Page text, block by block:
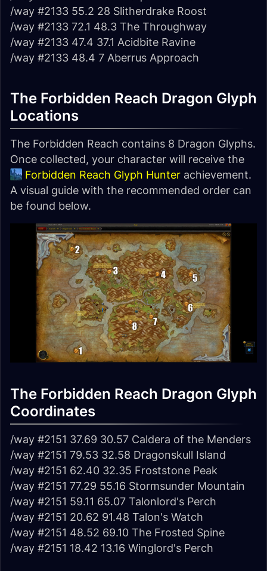
/way #2133 55.2 28 Slitherdrake Roost
/way #2133 72.1 48.3 The Throughway
/way #2133 47.4 37.1 Acidbite Ravine
/way #2133 48.4 7 Aberrus Approach
The Forbidden Reach Dragon Glyph
Locations
The Forbidden Reach contains 8 Dragon Glyphs.
Once collected, your character will receive the
Forbidden Reach Glyph Hunter achievement.
A visual guide with the recommended order can
be found below.
The Forbidden Reach Dragon Glyph
Coordinates
/way #2151 37.69 30.57 Caldera of the Menders
/way #2151 79.53 32.58 Dragonskull Island
/way #2151 62.40 32.35 Froststone Peak
/way #2151 77.29 55.16 Stormsunder Mountain
/way #2151 59.11 65.07 Talonlord's Perch
/way #2151 20.62 91.48 Talon's Watch
/way #2151 48.52 69.10 The Frosted Spine
/way #2151 18.42 13.16 Winglord's Perch